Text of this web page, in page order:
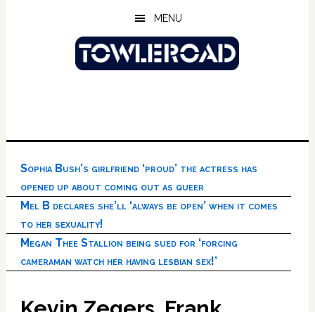
MENU
Sophia Bush’s girlfriend ‘proud’ the actress has
opened up about coming out as queer
Mel B declares she’ll ‘always be open’ when it comes
to her sexuality!
Megan Thee Stallion being sued for ‘forcing
cameraman watch her having lesbian sex!’